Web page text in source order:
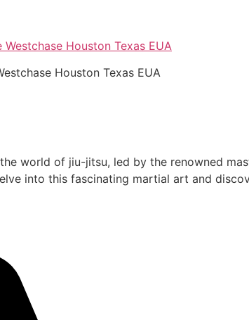
Houston Texas EUA
world of jiu-jitsu, led by the renowned
into this fascinating martial art and